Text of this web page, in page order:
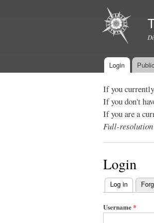
Main menu
Login
If you
If you don't
If you are a
Full-resolution
Login
Primary
tabs
Log in (active
Username*